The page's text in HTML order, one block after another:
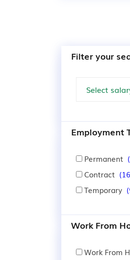
Filter your
Employment
Permanent
Contract
Temporary
Work From
Work From